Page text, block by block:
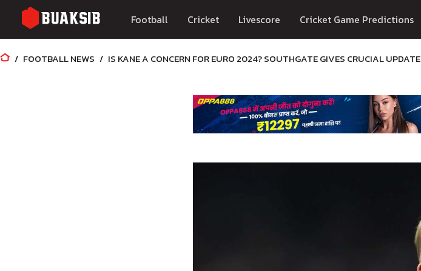
Football Cricket Livescore Cricket Game Predictions
FOOTBALL NEWS IS KANE A CONCERN FOR EURO 2024? SOUTHGATE GIVES CRUCIAL UPDATE